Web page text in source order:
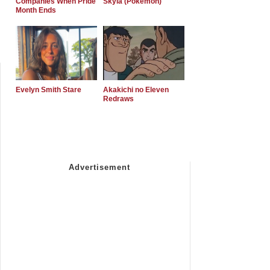
Month Ends
Evelyn Smith Stare
Akakichi no Eleven
Redraws